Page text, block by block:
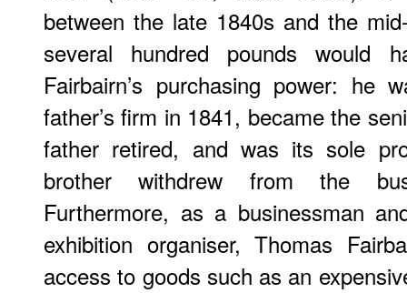
between the late 1840s and the
several hundred pounds would
Fairbairn’s purchasing power: he
father’s firm in 1841, became the
father retired, and was its sole
brother withdrew from the
Furthermore, as a businessman
exhibition organiser, Thomas
access to goods such as an